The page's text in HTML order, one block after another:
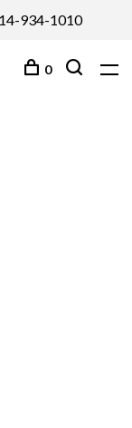
934-1010
0